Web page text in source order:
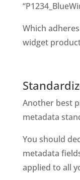
Which
widget
Another best
metadata
You should
metadata
applied to all